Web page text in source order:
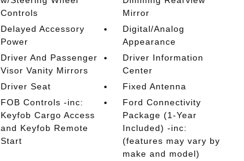
Controls
Mirror
Delayed Accessory
Power
Digital/Analog
Appearance
Driver And Passenger
Visor Vanity Mirrors
Driver Information
Center
Driver Seat
Fixed Antenna
FOB Controls -inc:
Keyfob Cargo Access
and Keyfob Remote
Start
Ford Connectivity
Package (1-Year
Included) -inc:
(features may vary by
make and model)